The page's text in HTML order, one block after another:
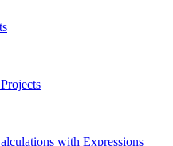
with Expressions